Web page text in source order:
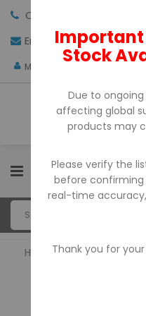
Call us:
Email:
My Account
Home POS Printers
POS
Important
Stock
Due to
affecting global
products may
Please verify the
before confirming
real-time
Thank you for